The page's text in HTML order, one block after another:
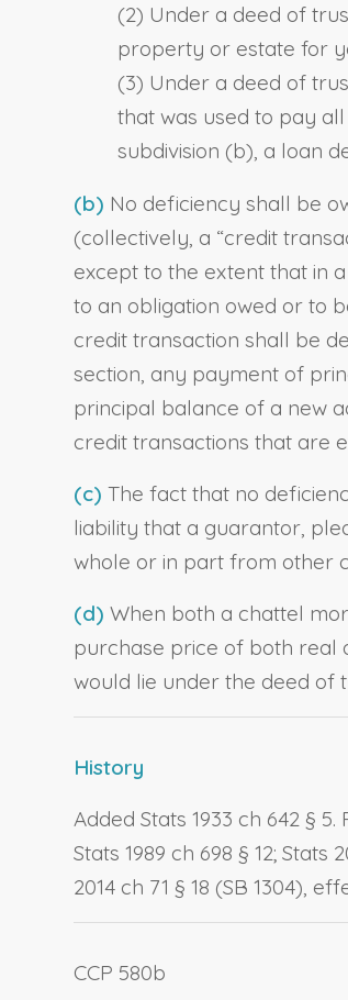
(2) Under a deed of
property or estate for
(3) Under a deed of
that was used to pay
subdivision (b), a loan
(b) No deficiency shall be
(collectively, a “credit
except to the extent that in
to an obligation owed or to
credit transaction shall be
section, any payment of
principal balance of a new
credit transactions that are
(c) The fact that no
liability that a guarantor,
whole or in part from other
(d) When both a chattel
purchase price of both real
would lie under the deed
History
Added Stats 1933 ch 642 § 5.
Stats 1989 ch 698 § 12; Stats
2014 ch 71 § 18 (SB 1304),
CCP 580b